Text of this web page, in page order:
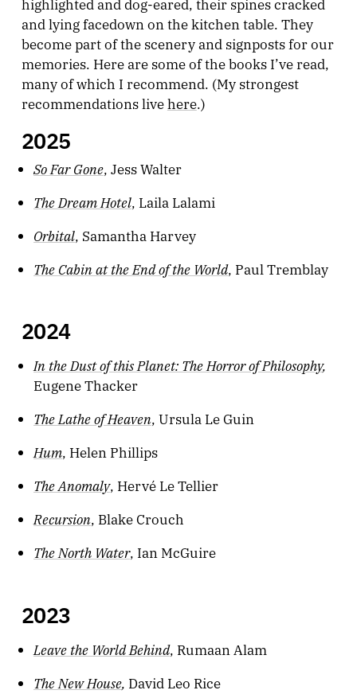
and lying facedown on the kitchen table. They
become part of the scenery and signposts for our
memories. Here are some of the books I’ve read,
many of which I recommend. (My strongest
recommendations livehere.)
2025
So Far Gone, Jess Walter
The Dream Hotel, Laila Lalami
Orbital, Samantha Harvey
The Cabin at the End of the World, Paul Tremblay
2024
In the Dust of this Planet: The Horror of Philosophy,
Eugene Thacker
The Lathe of Heaven, Ursula Le Guin
Hum, Helen Phillips
The Anomaly, Hervé Le Tellier
Recursion, Blake Crouch
The North Water, Ian McGuire
2023
Leave the World Behind, Rumaan Alam
The New House, David Leo Rice